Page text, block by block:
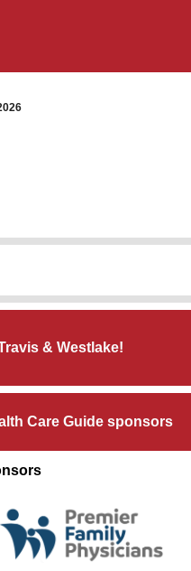
& Westlake!
Care Guide sponsors